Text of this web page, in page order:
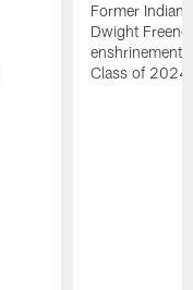
Former
Dwight
enshrinement
Class of 2024